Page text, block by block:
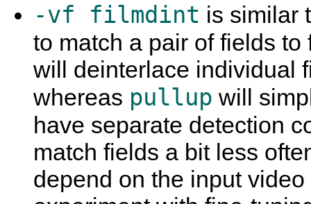
-vf filmdint is similar
to match a pair of fields
will deinterlace individual
whereas pullup will
have separate detection
match fields a bit less
depend on the input